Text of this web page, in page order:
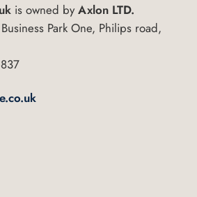
is owned byAxlon LTD.
Park One, Philips road,